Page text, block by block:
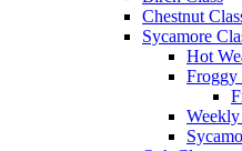
Chestnut
Sycamore
Hot
Froggy